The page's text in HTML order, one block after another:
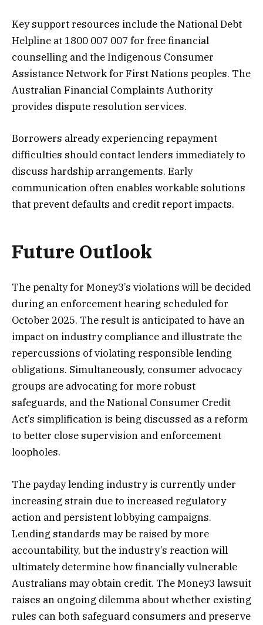
Key support resources include the National Debt
Helpline at 1800 007 007 for free financial
counselling and the Indigenous Consumer
Assistance Network for First Nations peoples. The
Australian Financial Complaints Authority
provides dispute resolution services.
Borrowers already experiencing repayment
difficulties should contact lenders immediately to
discuss hardship arrangements. Early
communication often enables workable solutions
that prevent defaults and credit report impacts.
Future Outlook
The penalty for Money3’s violations will be decided
during an enforcement hearing scheduled for
October 2025. The result is anticipated to have an
impact on industry compliance and illustrate the
repercussions of violating responsible lending
obligations. Simultaneously, consumer advocacy
groups are advocating for more robust
safeguards, and the National Consumer Credit
Act’s simplification is being discussed as a reform
to better close supervision and enforcement
loopholes.
The payday lending industry is currently under
increasing strain due to increased regulatory
action and persistent lobbying campaigns.
Lending standards may be raised by more
accountability, but the industry’s reaction will
ultimately determine how financially vulnerable
Australians may obtain credit. The Money3 lawsuit
raises an ongoing dilemma about whether existing
rules can both safeguard consumers and preserve